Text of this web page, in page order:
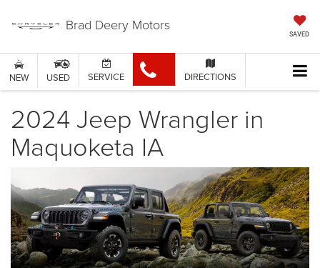
Brad Deery Motors
SAVED
NEW USED SERVICE DIRECTIONS
2024 Jeep Wrangler in
Maquoketa IA